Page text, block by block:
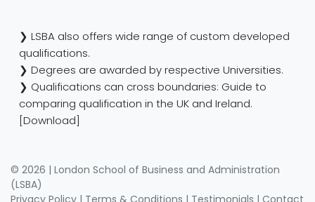
❯ LSBA also offers wide range of custom developed
qualifications.
❯ Degrees are awarded by respective Universities.
❯ Qualifications can cross boundaries: Guide to
comparing qualification in the UK and Ireland.
[Download]
© 2026 | London School of Business and Administration
(LSBA)
Privacy Policy | Terms & Conditions | Testimonials | Contact